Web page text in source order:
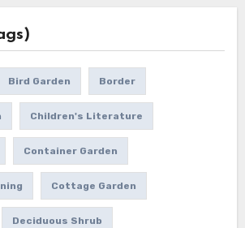
Bird Garden Border
Children's Literature
Container Garden
Cottage Garden
Deciduous Shrub